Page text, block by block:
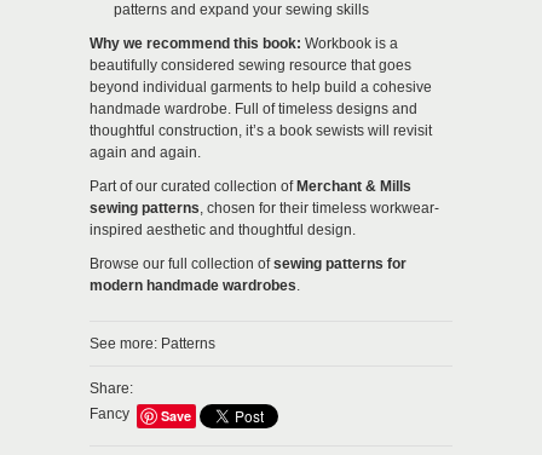
patterns and expand your sewing skills
Why we recommend this book: Workbook is a
beautifully considered sewing resource that goes
beyond individual garments to help build a cohesive
handmade wardrobe. Full of timeless designs and
thoughtful construction, it’s a book sewists will revisit
again and again.
Part of our curated collection of Merchant & Mills
sewing patterns, chosen for their timeless workwear-
inspired aesthetic and thoughtful design.
Browse our full collection of sewing patterns for
modern handmade wardrobes.
See more: Patterns
Share:
Fancy
Save